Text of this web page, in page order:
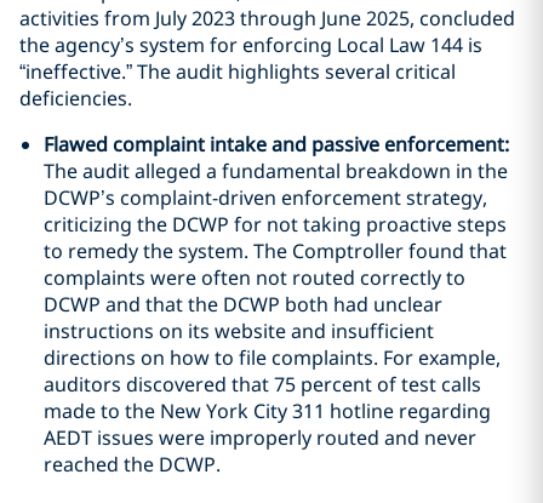
activities from July 2023 through June 2025, concluded
the agency’s system for enforcing Local Law 144 is
“ineffective.” The audit highlights several critical
deficiencies.
Flawed complaint intake and passive enforcement:
The audit alleged a fundamental breakdown in the
DCWP’s complaint-driven enforcement strategy,
criticizing the DCWP for not taking proactive steps
to remedy the system. The Comptroller found that
complaints were often not routed correctly to
DCWP and that the DCWP both had unclear
instructions on its website and insufficient
directions on how to file complaints. For example,
auditors discovered that 75 percent of test calls
made to the New York City 311 hotline regarding
AEDT issues were improperly routed and never
reached the DCWP.